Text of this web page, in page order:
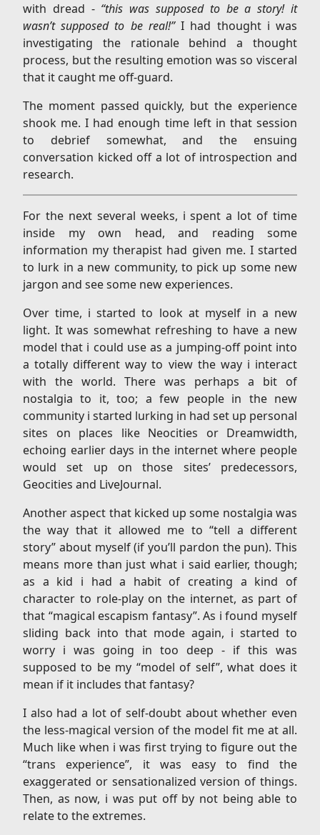
with dread - “this was supposed to be a story! it
wasn’t supposed to be real!”I had thought i was
investigating the rationale behind a thought
process, but the resulting emotion was so visceral
that it caught me off-guard.
The moment passed quickly, but the experience
shook me. I had enough time left in that session
to debrief somewhat, and the ensuing
conversation kicked off a lot of introspection and
research.
For the next several weeks, i spent a lot of time
inside my own head, and reading some
information my therapist had given me. I started
to lurk in a new community, to pick up some new
jargon and see some new experiences.
Over time, i started to look at myself in a new
light. It was somewhat refreshing to have a new
model that i could use as a jumping-off point into
a totally different way to view the way i interact
with the world. There was perhaps a bit of
nostalgia to it, too; a few people in the new
community i started lurking in had set up personal
sites on places like Neocities or Dreamwidth,
echoing earlier days in the internet where people
would set up on those sites’ predecessors,
Geocities and LiveJournal.
Another aspect that kicked up some nostalgia was
the way that it allowed me to “tell a different
story” about myself (if you’ll pardon the pun). This
means more than just what i said earlier, though;
as a kid i had a habit of creating a kind of
character to role-play on the internet, as part of
that “magical escapism fantasy”. As i found myself
sliding back into that mode again, i started to
worry i was going in too deep - if this was
supposed to be my “model of self”, what does it
mean if it includes that fantasy?
I also had a lot of self-doubt about whether even
the less-magical version of the model fit me at all.
Much like when i was first trying to figure out the
“trans experience”, it was easy to find the
exaggerated or sensationalized version of things.
Then, as now, i was put off by not being able to
relate to the extremes.